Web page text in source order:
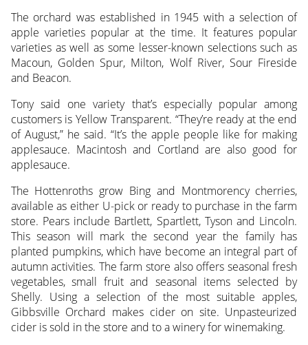
The orchard was established in 1945 with a selection of
apple varieties popular at the time. It features popular
varieties as well as some lesser-known selections such as
Macoun, Golden Spur, Milton, Wolf River, Sour Fireside
and Beacon.
Tony said one variety that’s especially popular among
customers is Yellow Transparent. “They’re ready at the end
of August,” he said. “It’s the apple people like for making
applesauce. Macintosh and Cortland are also good for
applesauce.
The Hottenroths grow Bing and Montmorency cherries,
available as either U-pick or ready to purchase in the farm
store. Pears include Bartlett, Spartlett, Tyson and Lincoln.
This season will mark the second year the family has
planted pumpkins, which have become an integral part of
autumn activities. The farm store also offers seasonal fresh
vegetables, small fruit and seasonal items selected by
Shelly. Using a selection of the most suitable apples,
Gibbsville Orchard makes cider on site. Unpasteurized
cider is sold in the store and to a winery for winemaking.